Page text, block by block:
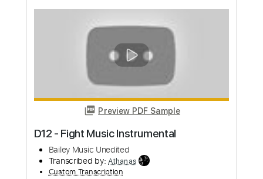
Includes
Instant Delivery
$9.99
Add to Cart
Buy Now